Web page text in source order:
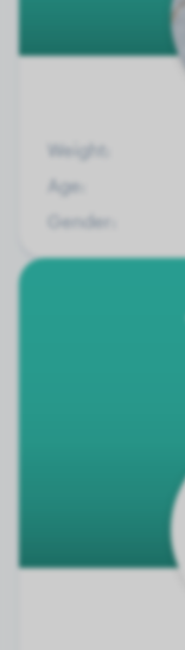
Weight:
Age:
Gender: